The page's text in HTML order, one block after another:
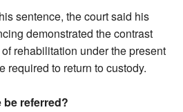
sentence, the court said his
demonstrated the contrast
rehabilitation under the present
required to return to custody.
be referred?